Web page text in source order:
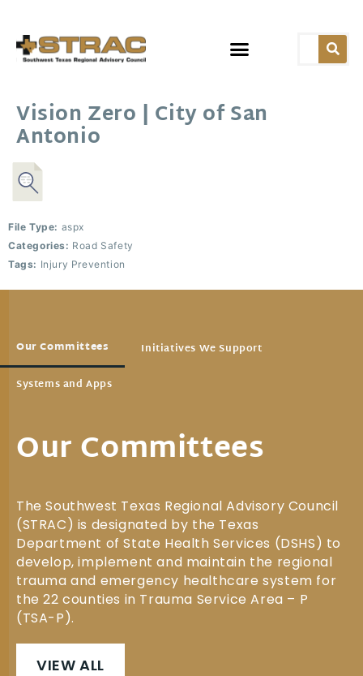
Vision Zero | City of San
Antonio
File Type: aspx
Categories: Road Safety
Tags: Injury Prevention
Our Committees Initiatives We Support
Systems and Apps
Our Committees
The Southwest Texas Regional Advisory Council
(STRAC) is designated by the Texas
Department of State Health Services (DSHS) to
develop, implement and maintain the regional
trauma and emergency healthcare system for
the 22 counties in Trauma Service Area – P
(TSA-P).
VIEW ALL